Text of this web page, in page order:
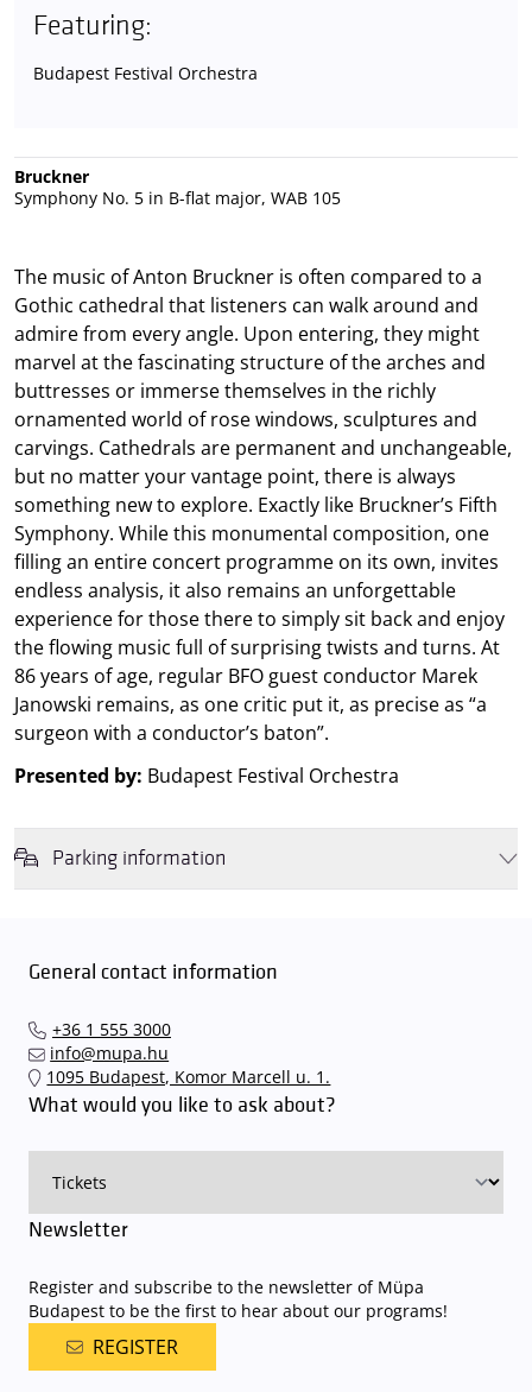
Featuring:
Budapest Festival Orchestra
Bruckner
Symphony No. 5 in B-flat major, WAB 105
The music of Anton Bruckner is often compared to a
Gothic cathedral that listeners can walk around and
admire from every angle. Upon entering, they might
marvel at the fascinating structure of the arches and
buttresses or immerse themselves in the richly
ornamented world of rose windows, sculptures and
carvings. Cathedrals are permanent and unchangeable,
but no matter your vantage point, there is always
something new to explore. Exactly like Bruckner’s Fifth
Symphony. While this monumental composition, one
filling an entire concert programme on its own, invites
endless analysis, it also remains an unforgettable
experience for those there to simply sit back and enjoy
the flowing music full of surprising twists and turns. At
86 years of age, regular BFO guest conductor Marek
Janowski remains, as one critic put it, as precise as “a
surgeon with a conductor’s baton”.
Presented by: Budapest Festival Orchestra
Parking information
capacity, it is advisable to plan for increased waiting times when you
quickly and smoothly and
The Müpa Budapest underground garage gates will be operated by
an automatic number plate recognition system.
charge for visitors with tickets to any of our paid performances
available here.
General contact information
+36 1 555 3000
info@mupa.hu
1095 Budapest, Komor Marcell u. 1.
What would you like to ask about?
Newsletter
Register and subscribe to the newsletter of Müpa
Budapest to be the first to hear about our programs!
REGISTER